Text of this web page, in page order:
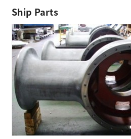
Ship Parts